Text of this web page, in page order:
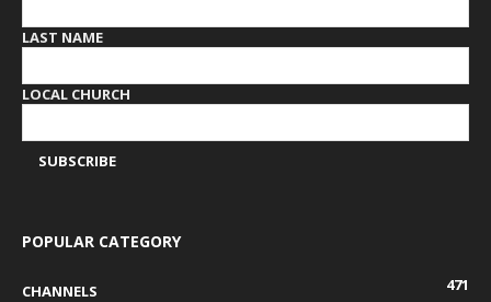
LAST NAME
LOCAL CHURCH
POPULAR CATEGORY
CHANNELS
471